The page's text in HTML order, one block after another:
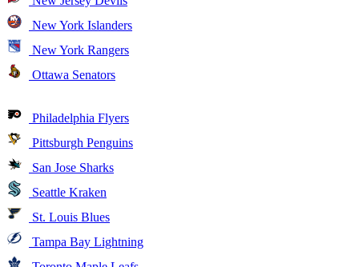
New York Islanders
New York Rangers
Ottawa Senators
Philadelphia Flyers
Pittsburgh Penguins
San Jose Sharks
Seattle Kraken
St. Louis Blues
Tampa Bay Lightning